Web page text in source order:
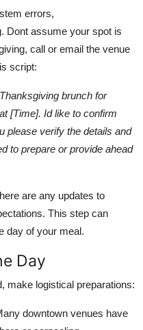
errors,
Dont assume your spot is
call or email the venue
script:
brunch for
[Time]. Id like to confirm
please verify the details and
to prepare or provide ahead
are any updates to
This step can
day of your meal.
Day
make logistical preparations:
downtown venues have